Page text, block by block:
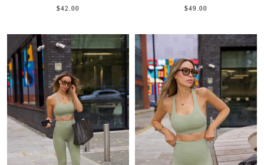
$42.00 $49.00